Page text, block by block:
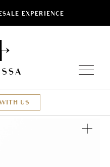
EXPERIENCE
US